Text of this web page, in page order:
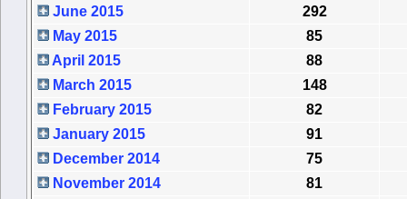
June 2015
292
May 2015
85
April 2015
88
March 2015
148
February 2015
82
January 2015
91
December 2014
75
November 2014
81